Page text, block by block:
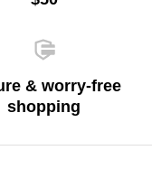
& worry-free
shopping